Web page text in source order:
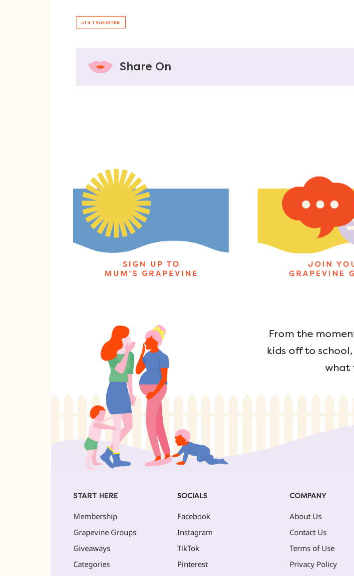
4TH TRIMESTER
Share On
From the
kids off to
what
START HERE
Membership
Grapevine Groups
Giveaways
Categories
SOCIALS
Facebook
Instagram
TikTok
Pinterest
COMPANY
About Us
Contact Us
Terms of Use
Privacy Policy